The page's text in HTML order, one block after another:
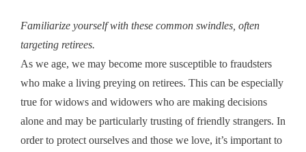
Familiarize yourself with these common swindles, often
targeting retirees.
As we age, we may become more susceptible to fraudsters
who make a living preying on retirees. This can be especially
true for widows and widowers who are making decisions
alone and may be particularly trusting of friendly strangers. In
order to protect ourselves and those we love, it’s important to